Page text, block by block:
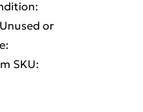
or
SKU: